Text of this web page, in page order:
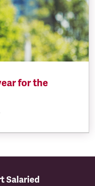
for the
Salaried